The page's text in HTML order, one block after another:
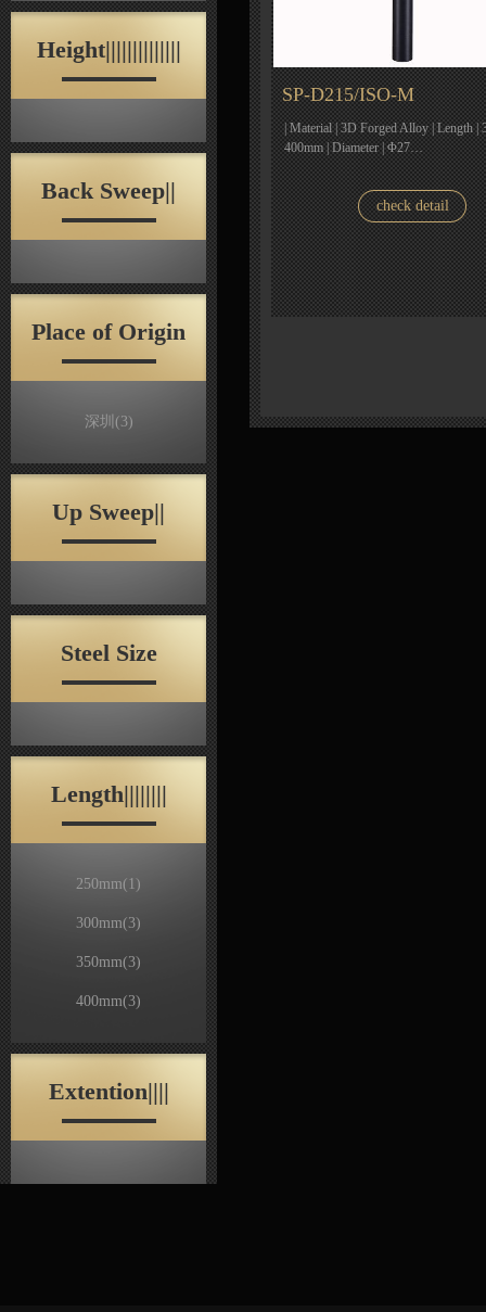
Height||||||||||||||
Back Sweep||
Place of Origin
深圳 (3)
Up Sweep||
Steel Size
Length||||||||
250mm(1)
300mm(3)
350mm(3)
400mm(3)
Extention||||
SP-D215/ISO-M
| Material | 3D Forged Alloy | Length |
400mm | Diameter | Φ27…
check detail